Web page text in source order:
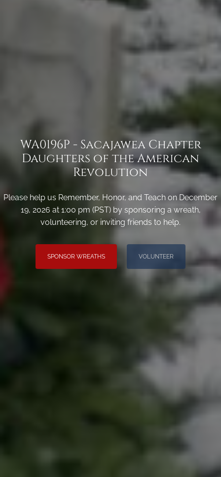
WA0196P - Sacajawea Chapter
Daughters of the American
Revolution
Please help us Remember, Honor, and Teach on December
19, 2026 at 1:00 pm (PST) by sponsoring a wreath,
volunteering, or inviting friends to help.
SPONSOR WREATHS VOLUNTEER